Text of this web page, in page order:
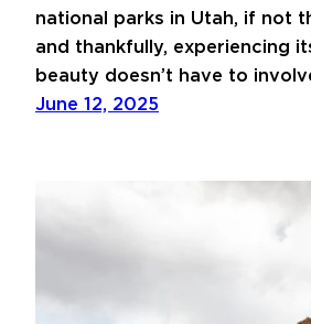
national parks in Utah, if not
and thankfully, experiencing
beauty doesn’t have to
June 12, 2025